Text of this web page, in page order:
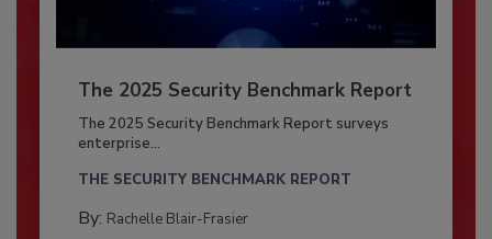
The 2025 Security Benchmark Report
The 2025 Security Benchmark Report surveys
enterprise...
THE SECURITY BENCHMARK REPORT
By: Rachelle Blair-Frasier